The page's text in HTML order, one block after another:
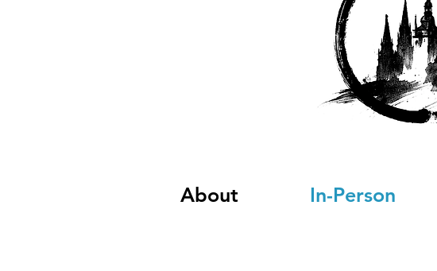
About In-Person